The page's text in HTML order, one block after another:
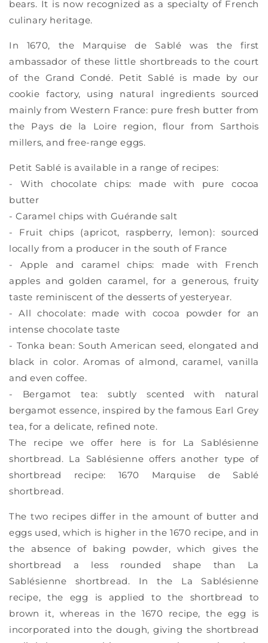
bears. It is now recognized as a specialty of French
culinary heritage.
In 1670, the Marquise de Sablé was the first
ambassador of these little shortbreads to the court
of the Grand Condé. Petit Sablé is made by our
cookie factory, using natural ingredients sourced
mainly from Western France: pure fresh butter from
the Pays de la Loire region, flour from Sarthois
millers, and free-range eggs.
Petit Sablé is available in a range of recipes:
- With chocolate chips: made with pure cocoa
butter
- Caramel chips with Guérande salt
- Fruit chips (apricot, raspberry, lemon): sourced
locally from a producer in the south of France
- Apple and caramel chips: made with French
apples and golden caramel, for a generous, fruity
taste reminiscent of the desserts of yesteryear.
- All chocolate: made with cocoa powder for an
intense chocolate taste
- Tonka bean: South American seed, elongated and
black in color. Aromas of almond, caramel, vanilla
and even coffee.
- Bergamot tea: subtly scented with natural
bergamot essence, inspired by the famous Earl Grey
tea, for a delicate, refined note.
The recipe we offer here is for La Sablésienne
shortbread. La Sablésienne offers another type of
shortbread recipe: 1670 Marquise de Sablé
shortbread.
The two recipes differ in the amount of butter and
eggs used, which is higher in the 1670 recipe, and in
the absence of baking powder, which gives the
shortbread a less rounded shape than La
Sablésienne shortbread. In the La Sablésienne
recipe, the egg is applied to the shortbread to
brown it, whereas in the 1670 recipe, the egg is
incorporated into the dough, giving the shortbread